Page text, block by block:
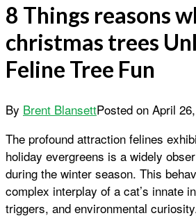
8 Things reasons
christmas trees
Feline Tree Fun
By Brent BlansettPosted on April
The profound attraction felines
holiday evergreens is a widely
during the winter season. This
complex interplay of a cat’s innate
triggers, and environmental